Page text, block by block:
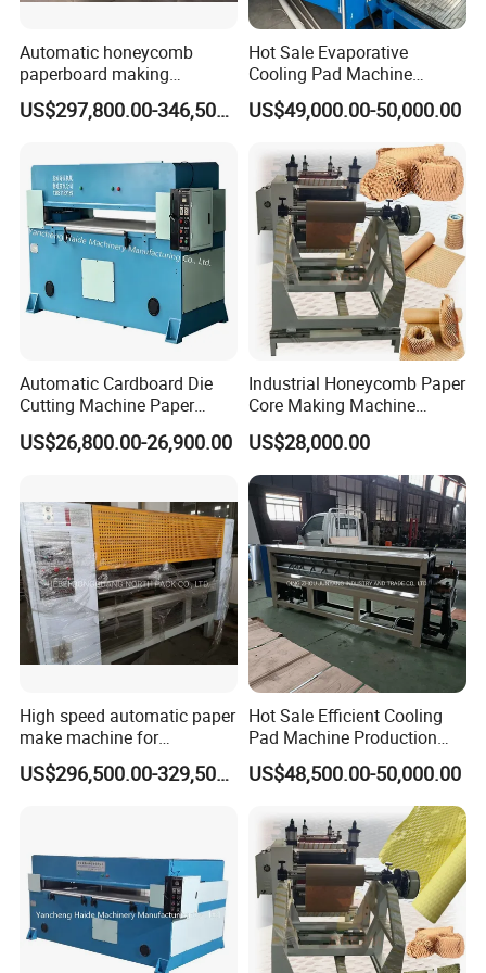
production & transportation
JY-C01 cooling pad production line easy to use, low
procurement cost;Reasonable structure, stable operation, high
production
efficiency using internal
circulation multi-phase heating oven, fast temperature increase,
high efficiency, reduce the drying
cost;Double heat preservation,
enhance heat preservation,
effectively reduce heat loss, improve the utilization rate.
Automatic honeycomb
paperboard making
production line for package
machinery
US$297,800.00-346,500.00
Hot Sale Evaporative
Cooling Pad Machine
Production Line for Making
Cooling Pad
US$49,000.00-50,000.00
Automatic Cardboard Die
Cutting Machine Paper
Honeycomb Cardboard
US$26,800.00-26,900.00
Industrial Honeycomb Paper
Core Making Machine
Honeycomb Paper Making
Machine Gift Wrapping
Paper Machine
US$28,000.00
High speed automatic paper
make machine for
honeycomb production line
US$296,500.00-329,500.00
Hot Sale Efficient Cooling
Pad Machine Production
Line for Making Cooling
Pad
US$48,500.00-50,000.00